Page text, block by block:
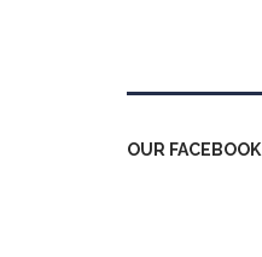
OUR FACEBOOK